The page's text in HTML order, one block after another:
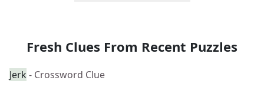
Fresh Clues From Recent Puzzles
Jerk - Crossword Clue